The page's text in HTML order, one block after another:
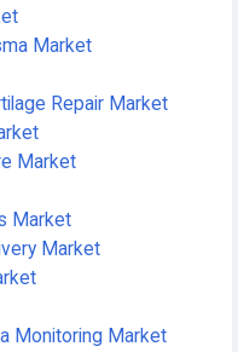
Market
Repair Market
Market
Market
Market
Monitoring Market